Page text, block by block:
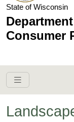
State of Wisconsin
Consumer